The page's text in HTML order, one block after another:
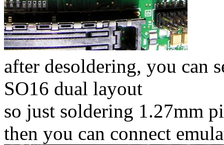
after desoldering, you can
SO16 dual layout
so just soldering 1.27mm
then you can connect